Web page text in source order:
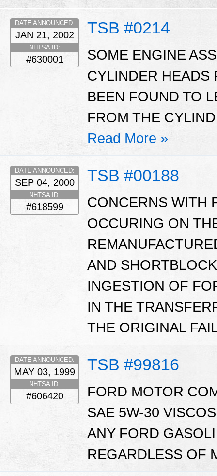
TSB #0214
DATE ANNOUNCED:
JAN 21, 2002
NHTSA ID:
#630001
SOME ENGINE
CYLINDER HEADS
BEEN FOUND TO
FROM THE
Read More »
TSB #00188
DATE ANNOUNCED:
SEP 04, 2000
NHTSA ID:
#618599
CONCERNS WITH
OCCURING ON
AND
INGESTION OF
IN THE
THE ORIGINAL
TSB #99816
DATE ANNOUNCED:
MAY 03, 1999
NHTSA ID:
#606420
FORD MOTOR
SAE 5W-30
ANY FORD
REGARDLESS OF